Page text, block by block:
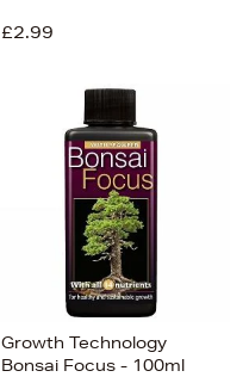
£2.99
Growth Technology
Bonsai Focus - 100ml